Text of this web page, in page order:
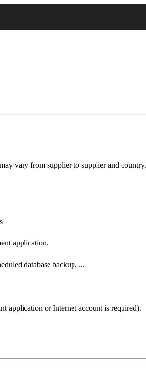
vary from supplier to supplier and country.
application.
database backup, ...
application or Internet account is required).